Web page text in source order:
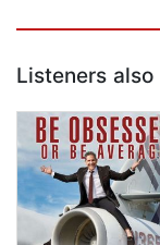
Listeners also